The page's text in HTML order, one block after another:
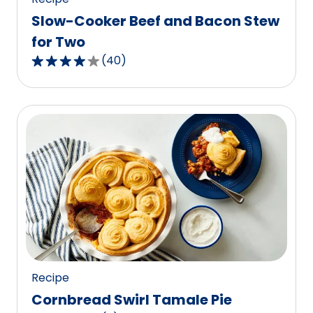
Slow-Cooker Beef and Bacon Stew
for Two
3.8
out
of
stars,
average
rating
value
out
of
40
reviews.
(40)
Recipe
Cornbread Swirl Tamale Pie